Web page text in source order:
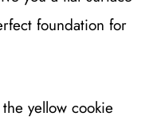
foundation for
yellow cookie